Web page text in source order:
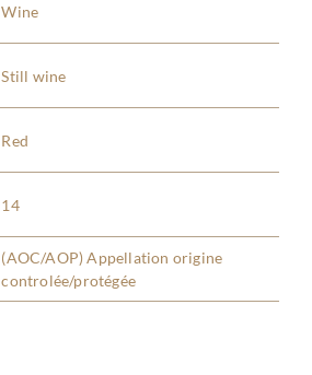
Wine
Still wine
Red
14
(AOC/AOP) Appellation origine
controlée/protégée